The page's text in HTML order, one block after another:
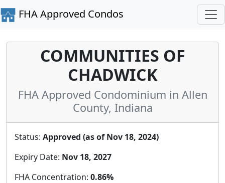
FHA Approved Condos
COMMUNITIES OF
CHADWICK
FHA Approved Condominium in Allen
County, Indiana
Status: Approved (as of Nov 18, 2024)
Expiry Date: Nov 18, 2027
FHA Concentration: 0.86%